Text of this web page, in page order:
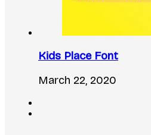
Kids Place Font
March 22, 2020